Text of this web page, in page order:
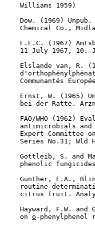
    Williams 1959)
Dow. (1969)
Chemical Co.,
E.E.C. (1967)
11 July 1967, 10.
Elslande van, R.
Communantés
Ernst, W. (1965)
bei der Ratte.
FAO/WHO (1962)
antimicrobials
Expert Committee
Series No.31; Wld
Gottleib, S. and
phenolic
Gunther, F.A.,
routine
citrus fruit.
Hayward, F.W. and
    on
o -phenylphenol